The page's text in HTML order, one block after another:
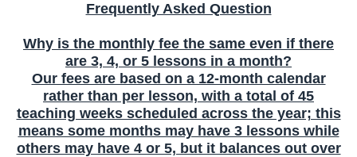
Frequently Asked Question
Why is the monthly fee the same even if there
are 3, 4, or 5 lessons in a month?
Our fees are based on a 12-month calendar
rather than per lesson, with a total of 45
teaching weeks scheduled across the year; this
means some months may have 3 lessons while
others may have 4 or 5, but it balances out over